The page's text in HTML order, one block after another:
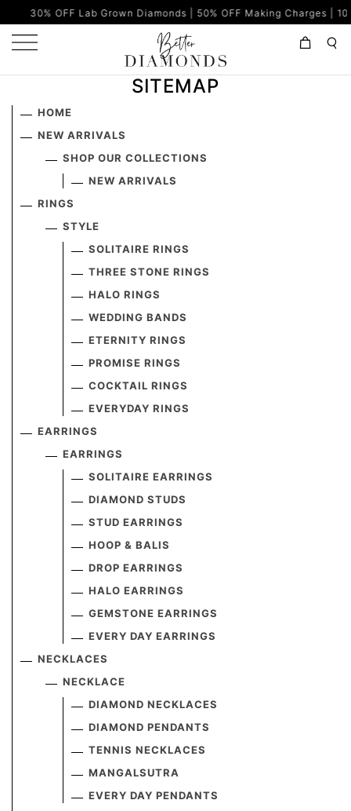
30% OFF Lab Grown Diamonds | 50% OFF Making Charges |
SITEMAP
HOME
NEW ARRIVALS
SHOP OUR COLLECTIONS
NEW ARRIVALS
RINGS
STYLE
SOLITAIRE RINGS
THREE STONE RINGS
HALO RINGS
WEDDING BANDS
ETERNITY RINGS
PROMISE RINGS
COCKTAIL RINGS
EVERYDAY RINGS
EARRINGS
EARRINGS
SOLITAIRE EARRINGS
DIAMOND STUDS
STUD EARRINGS
HOOP & BALIS
DROP EARRINGS
HALO EARRINGS
GEMSTONE EARRINGS
EVERY DAY EARRINGS
NECKLACES
NECKLACE
DIAMOND NECKLACES
DIAMOND PENDANTS
TENNIS NECKLACES
MANGALSUTRA
EVERY DAY PENDANTS